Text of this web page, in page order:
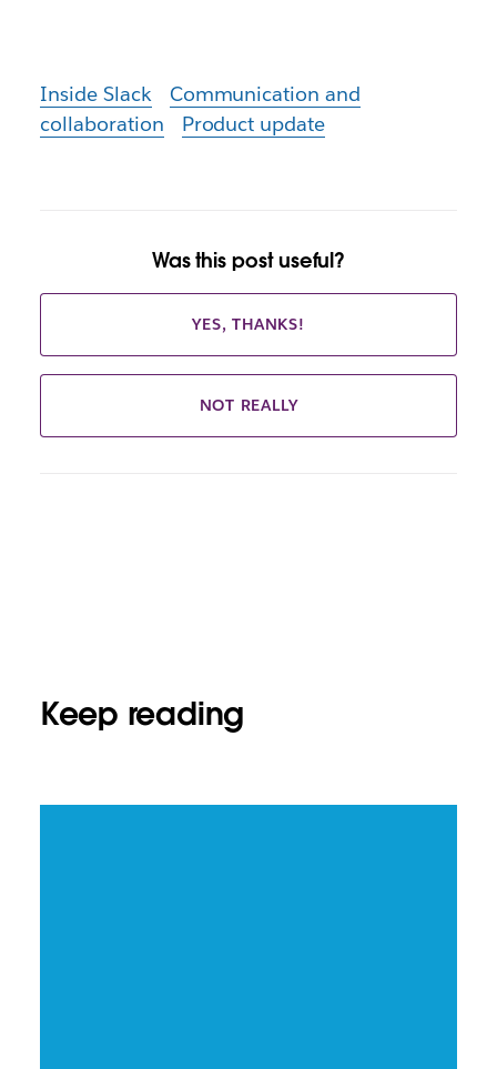
Inside Slack
Communication and
collaboration
Product update
Was this post useful?
YES, THANKS!
NOT REALLY
Keep reading